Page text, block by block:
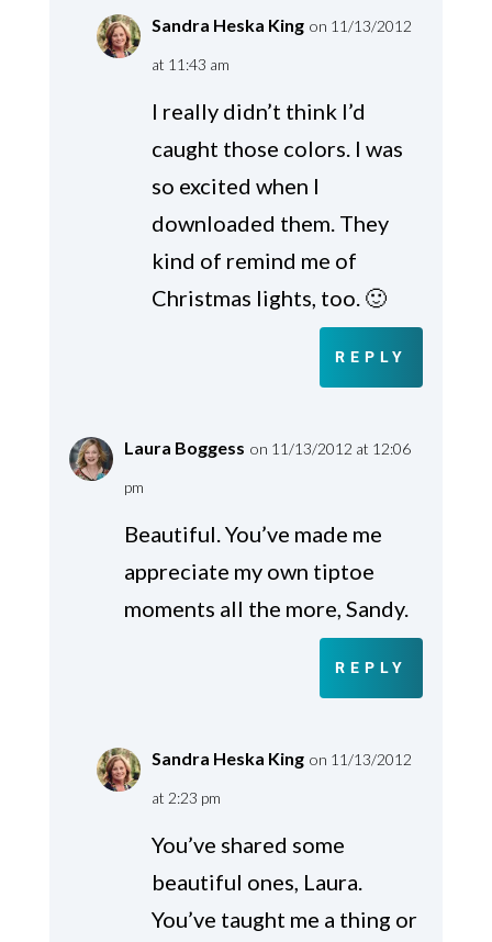
Sandra Heska King on 11/13/2012
at 11:43 am
I really didn’t think I’d
caught those colors. I was
so excited when I
downloaded them. They
kind of remind me of
Christmas lights, too. 🙂
REPLY
Laura Boggess on 11/13/2012 at 12:06
pm
Beautiful. You’ve made me
appreciate my own tiptoe
moments all the more, Sandy.
REPLY
Sandra Heska King on 11/13/2012
at 2:23 pm
You’ve shared some
beautiful ones, Laura.
You’ve taught me a thing or